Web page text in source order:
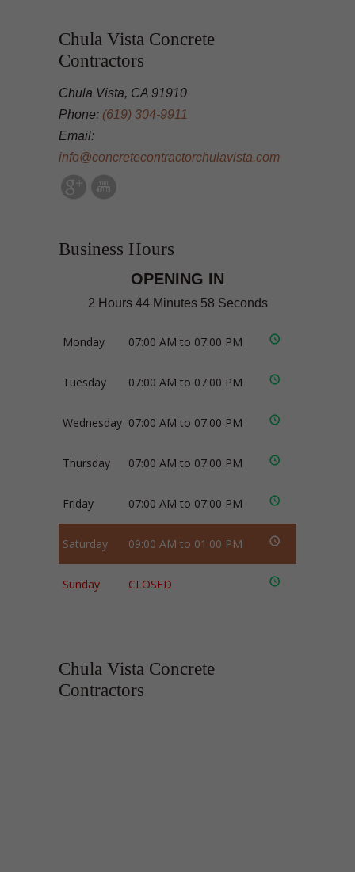
Chula Vista Concrete
Contractors
Chula Vista, CA 91910
Phone: (619) 304-9911
Email:
info@concretecontractorchulavista.com
Business Hours
OPENING IN
2 Hours 44 Minutes 57 Seconds
Monday 07:00 AM to 07:00 PM
Tuesday 07:00 AM to 07:00 PM
Wednesday 07:00 AM to 07:00 PM
Thursday 07:00 AM to 07:00 PM
Friday 07:00 AM to 07:00 PM
Saturday 09:00 AM to 01:00 PM
Sunday CLOSED
Chula Vista Concrete
Contractors